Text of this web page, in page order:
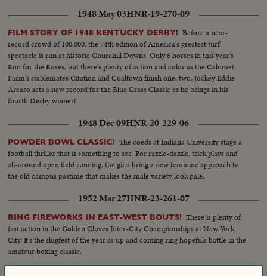
1948 May 03HNR-19-270-09
FILM STORY OF 1948 KENTUCKY DERBY! Before a near-
record crowd of 100,000, the 74th edition of America's greatest turf
spectacle is run at historic Churchill Downs. Only 6 horses in this year's
Run for the Roses, but there's plenty of action and color as the Calumet
Farm's stablemates Citation and Coaltown finish one, two. Jockey Eddie
Arcaro sets a new record for the Blue Grass Classic as he brings in his
fourth Derby winner!
1948 Dec 09HNR-20-229-06
POWDER BOWL CLASSIC! The coeds at Indiana University stage a
football thriller that is something to see. For razzle-dazzle, trick plays and
all-around open field running, the girls bring a new feminine approach to
the old campus pastime that makes the male variety look pale.
1952 Mar 27HNR-23-261-07
RING FIREWORKS IN EAST-WEST BOUTS! There is plenty of
fast action in the Golden Gloves Inter-City Championships at New York
City. It's the slugfest of the year as up and coming ring hopefuls battle in the
amateur boxing classic.